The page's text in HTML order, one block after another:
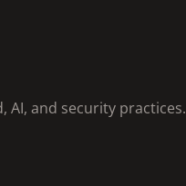
and security practices.